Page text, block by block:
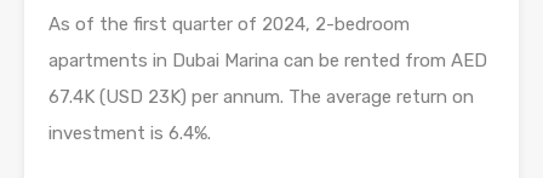
As of the first quarter of 2024, 2-bedroom
apartments in Dubai Marina can be rented from AED
67.4K (USD 23K) per annum. The average return on
investment is 6.4%.